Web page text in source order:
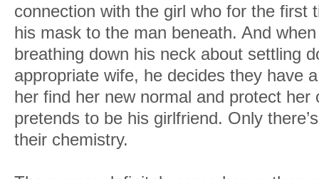
connection with the girl who for the first
his mask to the man beneath. And
breathing down his neck about settling
appropriate wife, he decides they have
her find her new normal and protect her
pretends to be his girlfriend. Only
their chemistry.